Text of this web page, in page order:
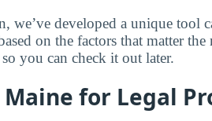
we’ve developed a unique tool
on the factors that matter
you can check it out later.
for Legal